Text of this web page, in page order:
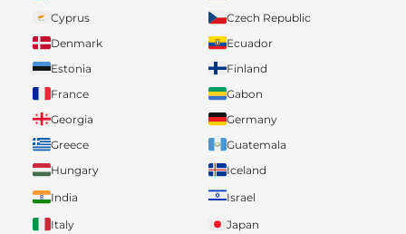
Cyprus
Czech Republic
Denmark
Ecuador
Estonia
Finland
France
Gabon
Georgia
Germany
Greece
Guatemala
Hungary
Iceland
India
Israel
Italy
Japan